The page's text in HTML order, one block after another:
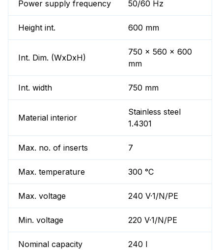
Power supply frequency 50/60 Hz
Height int. 600 mm
Int. Dim. (WxDxH)
750 x 560 x 600
mm
Int. width 750 mm
Material interior
Stainless steel
1.4301
Max. no. of inserts 7
Max. temperature 300 °C
Max. voltage 240 V·1/N/PE
Min. voltage 220 V·1/N/PE
Nominal capacity 240 l